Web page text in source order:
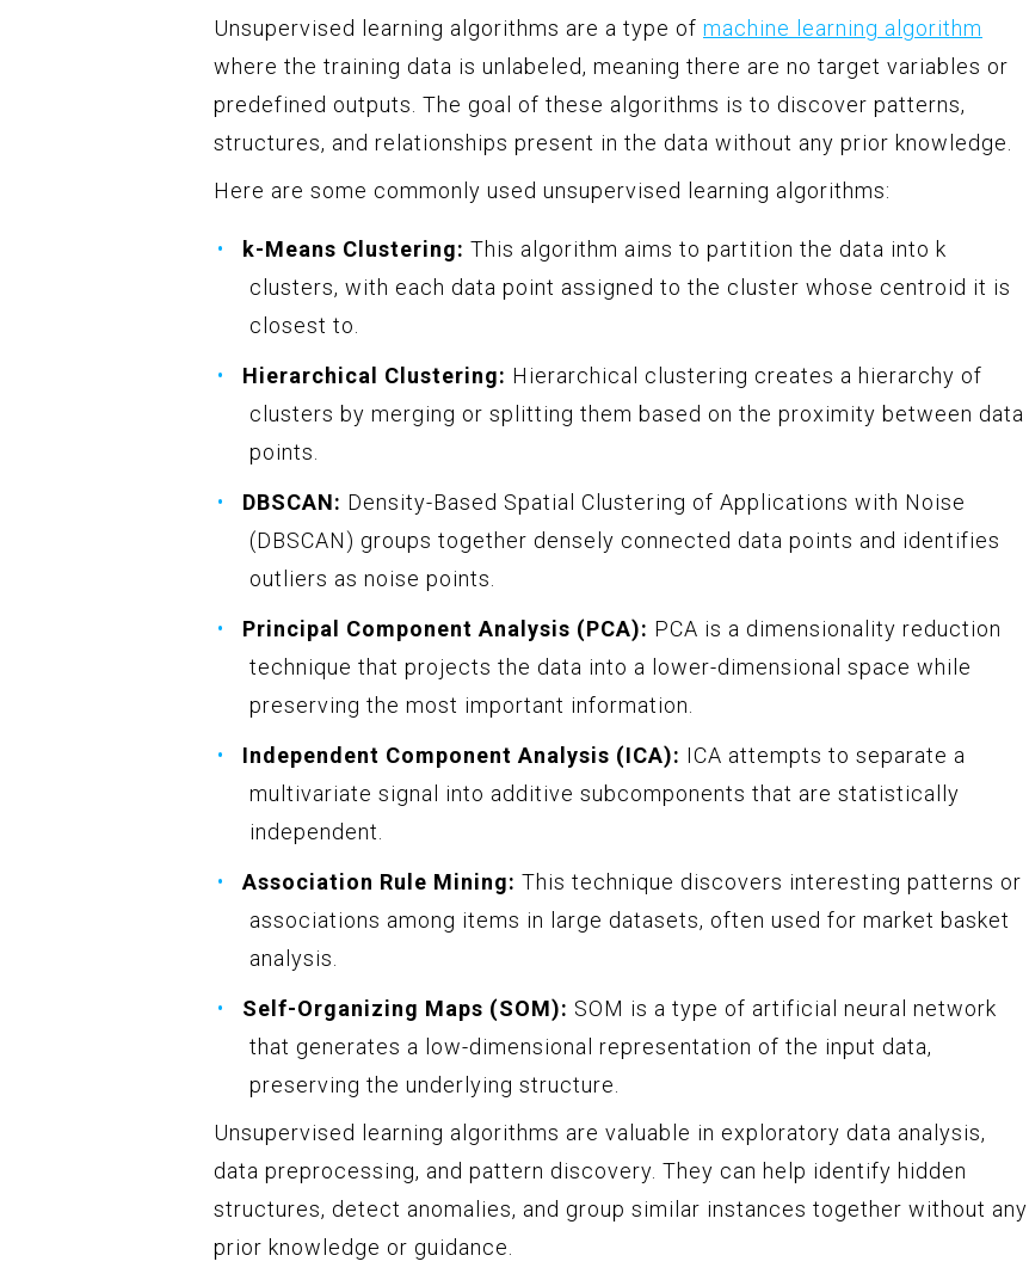
Unsupervised learning algorithms are a type of machine learning algorithm
where the training data is unlabeled, meaning there are no target variables or
predefined outputs. The goal of these algorithms is to discover patterns,
structures, and relationships present in the data without any prior knowledge.
Here are some commonly used unsupervised learning algorithms:
k-Means Clustering: This algorithm aims to partition the data into k
clusters, with each data point assigned to the cluster whose centroid it is
closest to.
Hierarchical Clustering: Hierarchical clustering creates a hierarchy of
clusters by merging or splitting them based on the proximity between data
points.
DBSCAN: Density-Based Spatial Clustering of Applications with Noise
(DBSCAN) groups together densely connected data points and identifies
outliers as noise points.
Principal Component Analysis (PCA): PCA is a dimensionality reduction
technique that projects the data into a lower-dimensional space while
preserving the most important information.
Independent Component Analysis (ICA): ICA attempts to separate a
multivariate signal into additive subcomponents that are statistically
independent.
Association Rule Mining: This technique discovers interesting patterns or
associations among items in large datasets, often used for market basket
analysis.
Self-Organizing Maps (SOM): SOM is a type of artificial neural network
that generates a low-dimensional representation of the input data,
preserving the underlying structure.
Unsupervised learning algorithms are valuable in exploratory data analysis,
data preprocessing, and pattern discovery. They can help identify hidden
structures, detect anomalies, and group similar instances together without any
prior knowledge or guidance.